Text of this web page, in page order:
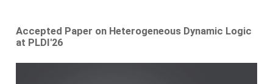
Accepted Paper on Heterogeneous Dynamic Logic
at PLDI'26